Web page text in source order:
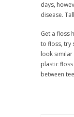
days,
disease.
Get a floss
to floss, try
look
plastic
between